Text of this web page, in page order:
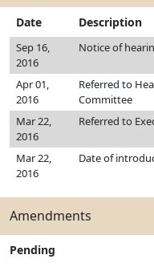
Date Description
Sep 16,
2016
Notice of
Apr 01,
2016
Referred to
Committee
Mar 22,
2016
Referred to
Mar 22,
2016
Date of
Amendments
Pending